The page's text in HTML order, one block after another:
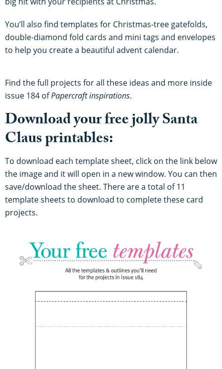
You’ll also find templates for Christmas-tree gatefolds,
double-diamond fold cards and mini tags and envelopes
to help you create a beautiful advent calendar.
Find the full projects for all these ideas and more inside
issue 184 ofPapercraft inspirations.
Download your free jolly Santa
Claus printables:
To download each template sheet, click on the link below
the image and it will open in a new window. You can then
save/download the sheet. There are a total of 11
template sheets to download to complete these card
projects.